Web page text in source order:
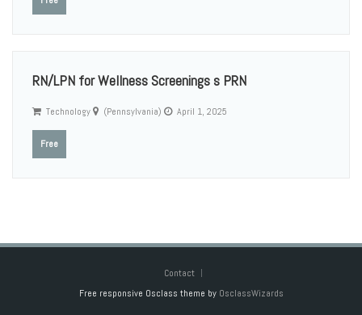
RN/LPN for Wellness Screenings s PRN
Technology (Pennsylvania) April 1, 2025
Free
Contact
Free responsive Osclass theme by OsclassWizards